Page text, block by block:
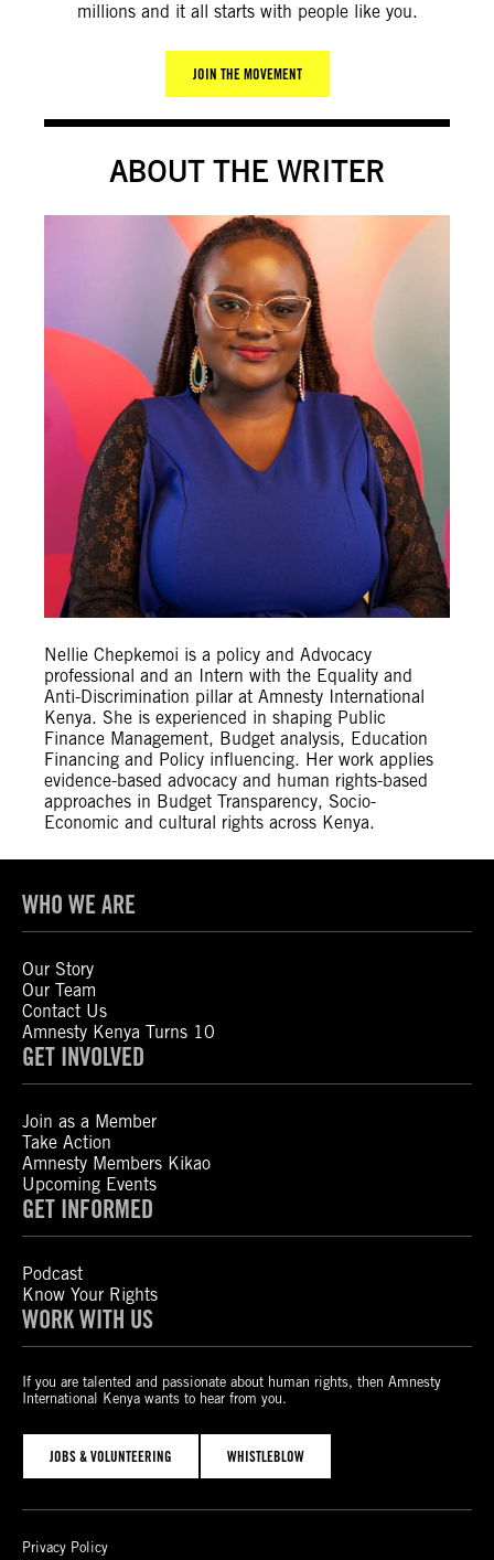
millions and it all starts with people like you.
JOIN THE MOVEMENT
ABOUT THE WRITER
Nellie Chepkemoi is a policy and Advocacy
professional and an Intern with the Equality and
Anti-Discrimination pillar at Amnesty International
Kenya. She is experienced in shaping Public
Finance Management, Budget analysis, Education
Financing and Policy influencing. Her work applies
evidence-based advocacy and human rights-based
approaches in Budget Transparency, Socio-
Economic and cultural rights across Kenya.
WHO WE ARE
Our Story
Our Team
Contact Us
Amnesty Kenya Turns 10
GET INVOLVED
Join as a Member
Take Action
Amnesty Members Kikao
Upcoming Events
GET INFORMED
Podcast
Know Your Rights
WORK WITH US
If you are talented and passionate about human rights, then Amnesty
International Kenya wants to hear from you.
JOBS & VOLUNTEERING WHISTLEBLOW
Privacy Policy